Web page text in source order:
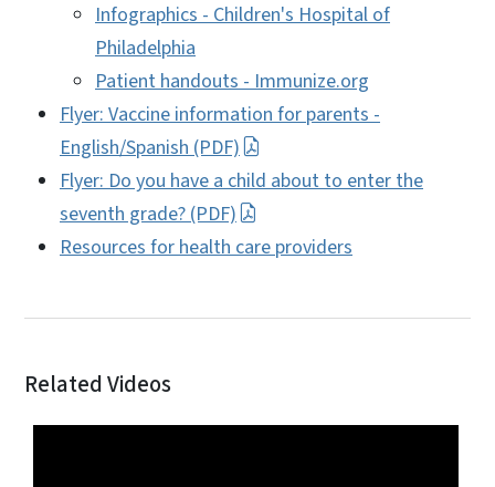
Infographics - Children's Hospital of
Philadelphia
Patient handouts - Immunize.org
Flyer: Vaccine information for parents -
English/Spanish (PDF)
Flyer: Do you have a child about to enter the
seventh grade? (PDF)
Resources for health care providers
Related Videos